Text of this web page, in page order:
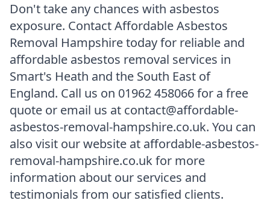
Don't take any chances with asbestos
exposure. Contact Affordable Asbestos
Removal Hampshire today for reliable and
affordable asbestos removal services in
Smart's Heath and the South East of
England. Call us on 01962 458066 for a free
quote or email us at contact@affordable-
asbestos-removal-hampshire.co.uk. You can
also visit our website at affordable-asbestos-
removal-hampshire.co.uk for more
information about our services and
testimonials from our satisfied clients.